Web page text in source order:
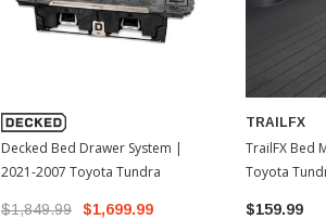
Decked Bed Drawer System |
2021-2007 Toyota Tundra
$1,849.99 $1,699.99
TRAILFX
TrailFX Bed
Toyota
$159.99